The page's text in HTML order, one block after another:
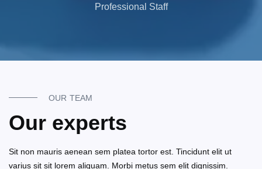
Professional Staff
OUR TEAM
Our experts
Sit non mauris aenean sem platea tortor est. Tincidunt elit ut
varius sit sit lorem aliquam. Morbi metus sem elit dignissim.